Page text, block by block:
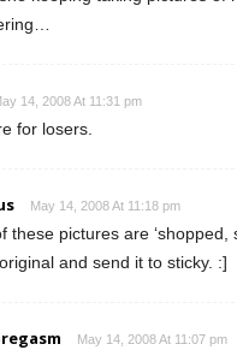
14, 2008 At 11:31 pm
for losers.
May 14, 2008 At 11:18 pm
these pictures are ‘shopped,
and send it to sticky. :]
May 14, 2008 At 11:07 pm